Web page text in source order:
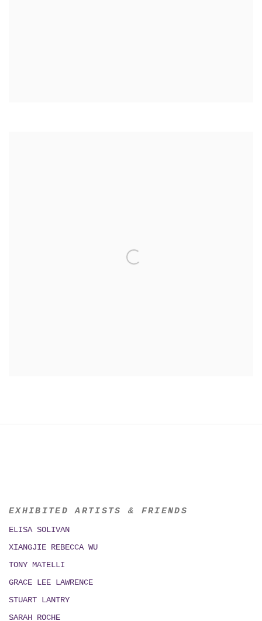
EXHIBITED ARTISTS & FRIENDS
ELISA SOLIVAN
XIANGJIE REBECCA WU
TONY MATELLI
GRACE LEE LAWRENCE
STUART LANTRY
SARAH ROCHE